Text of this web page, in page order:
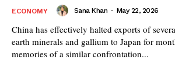
ECONOMY Sana Khan - May 22, 2026
China has effectively halted exports of
earth minerals and gallium to Japan for
memories of a similar confrontation...